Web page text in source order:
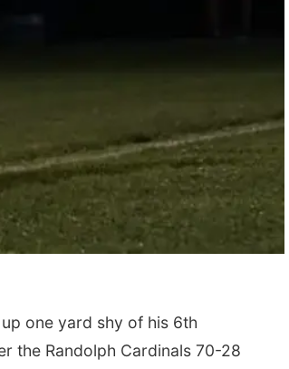
one yard shy of his 6th
the Randolph Cardinals 70-28